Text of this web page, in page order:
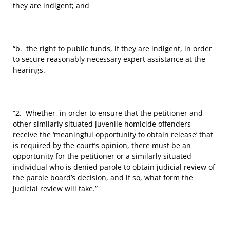
they are indigent; and
“b. the right to public funds, if they are indigent, in order
to secure reasonably necessary expert assistance at the
hearings.
“2. Whether, in order to ensure that the petitioner and
other similarly situated juvenile homicide offenders
receive the ‘meaningful opportunity to obtain release’ that
is required by the court’s opinion, there must be an
opportunity for the petitioner or a similarly situated
individual who is denied parole to obtain judicial review of
the parole board’s decision, and if so, what form the
judicial review will take.”